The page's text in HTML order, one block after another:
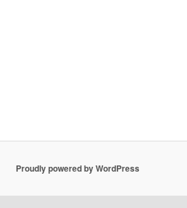
Proudly powered by WordPress